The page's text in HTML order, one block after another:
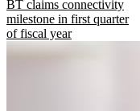
BT claims connectivity
milestone in first quarter
of fiscal year